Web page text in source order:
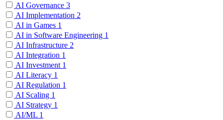
AI Governance 3
AI Implementation 2
AI in Games 1
AI in Software Engineering 1
AI Infrastructure 2
AI Integration 1
AI Investment 1
AI Literacy 1
AI Regulation 1
AI Scaling 1
AI Strategy 1
AI/ML 1